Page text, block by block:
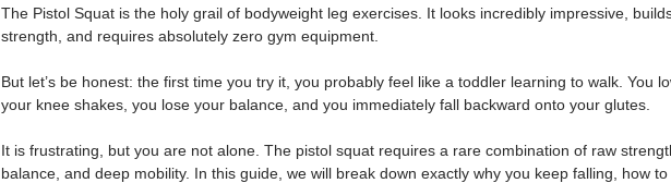
The Pistol Squat is the holy grail of bodyweight leg exercises. It looks incredibly impressive,
strength, and requires absolutely zero gym equipment.
But let’s be honest: the first time you try it, you probably feel like a toddler learning to walk. You
your knee shakes, you lose your balance, and you immediately fall backward onto your glutes.
It is frustrating, but you are not alone. The pistol squat requires a rare combination of raw
balance, and deep mobility. In this guide, we will break down exactly why you keep falling, how